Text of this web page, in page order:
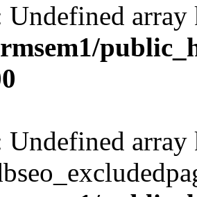
Undefined
Undefined array